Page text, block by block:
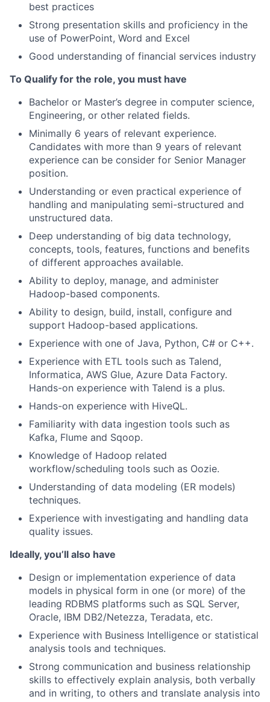
best practices
Strong presentation skills and proficiency in the
use of PowerPoint, Word and Excel
Good understanding of financial services industry
To Qualify for the role, you must have
Bachelor or Master’s degree in computer science,
Engineering, or other related fields.
Minimally 6 years of relevant experience.
Candidates with more than 9 years of relevant
experience can be consider for Senior Manager
position.
Understanding or even practical experience of
handling and manipulating semi-structured and
unstructured data.
Deep understanding of big data technology,
concepts, tools, features, functions and benefits
of different approaches available.
Ability to deploy, manage, and administer
Hadoop-based components.
Ability to design, build, install, configure and
support Hadoop-based applications.
Experience with one of Java, Python, C# or C++.
Experience with ETL tools such as Talend,
Informatica, AWS Glue, Azure Data Factory.
Hands-on experience with Talend is a plus.
Hands-on experience with HiveQL.
Familiarity with data ingestion tools such as
Kafka, Flume and Sqoop.
Knowledge of Hadoop related
workflow/scheduling tools such as Oozie.
Understanding of data modeling (ER models)
techniques.
Experience with investigating and handling data
quality issues.
Ideally, you’ll also have
Design or implementation experience of data
models in physical form in one (or more) of the
leading RDBMS platforms such as SQL Server,
Oracle, IBM DB2/Netezza, Teradata, etc.
Experience with Business Intelligence or statistical
analysis tools and techniques.
Strong communication and business relationship
skills to effectively explain analysis, both verbally
and in writing, to others and translate analysis into